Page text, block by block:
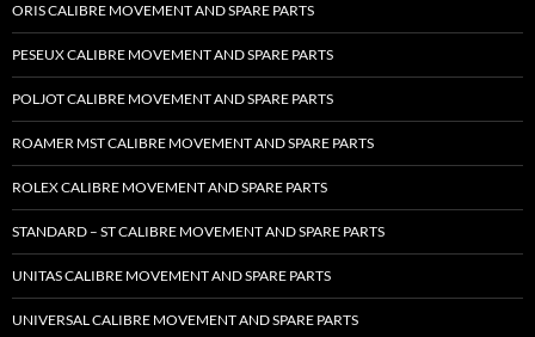
ORIS CALIBRE MOVEMENT AND SPARE PARTS
PESEUX CALIBRE MOVEMENT AND SPARE PARTS
POLJOT CALIBRE MOVEMENT AND SPARE PARTS
ROAMER MST CALIBRE MOVEMENT AND SPARE PARTS
ROLEX CALIBRE MOVEMENT AND SPARE PARTS
STANDARD – ST CALIBRE MOVEMENT AND SPARE PARTS
UNITAS CALIBRE MOVEMENT AND SPARE PARTS
UNIVERSAL CALIBRE MOVEMENT AND SPARE PARTS